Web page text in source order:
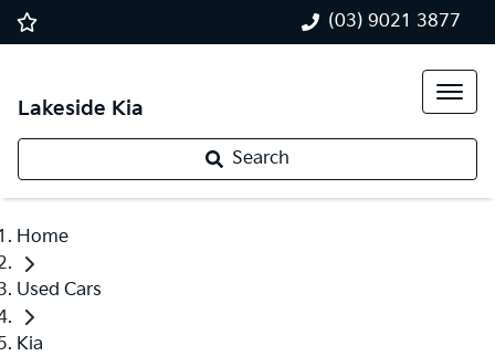
(03) 9021 3877
Lakeside Kia
Search
Home
Used Cars
Kia